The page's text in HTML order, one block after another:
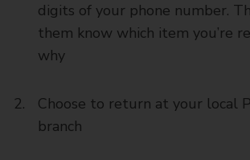
digits of your phone number.
them know which item you’re
why
Choose to return at your local
branch